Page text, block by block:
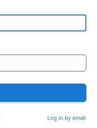
Log in by email